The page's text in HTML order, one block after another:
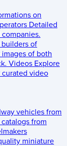
on
Detailed
of
of both
Videos Explore
video
vehicles from
from
miniature